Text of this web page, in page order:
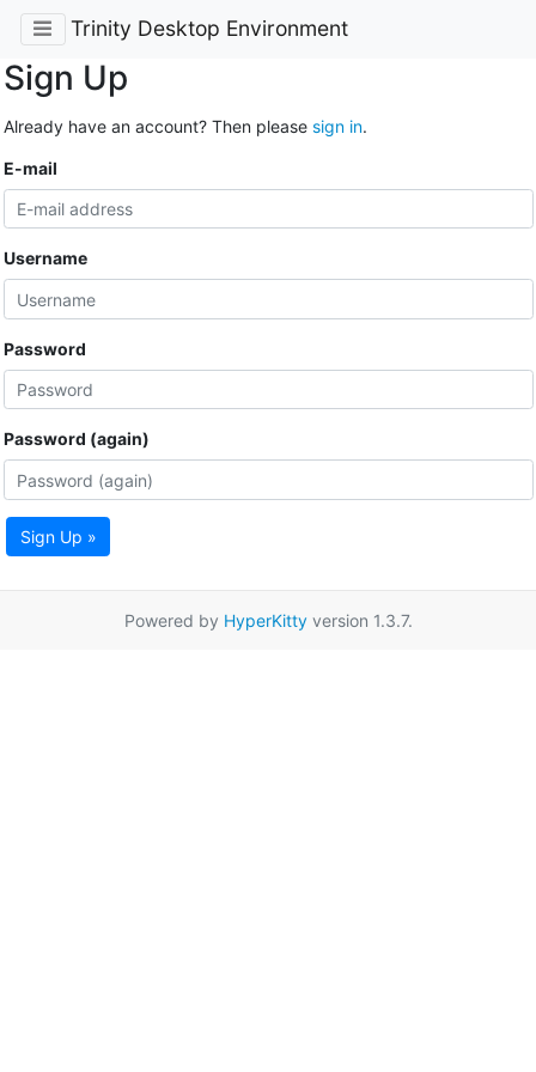
Trinity Desktop Environment
Sign Up
Already have an account? Then please sign in.
E-mail
Username
Password
Password (again)
Sign Up »
Powered by HyperKittyversion 1.3.7.